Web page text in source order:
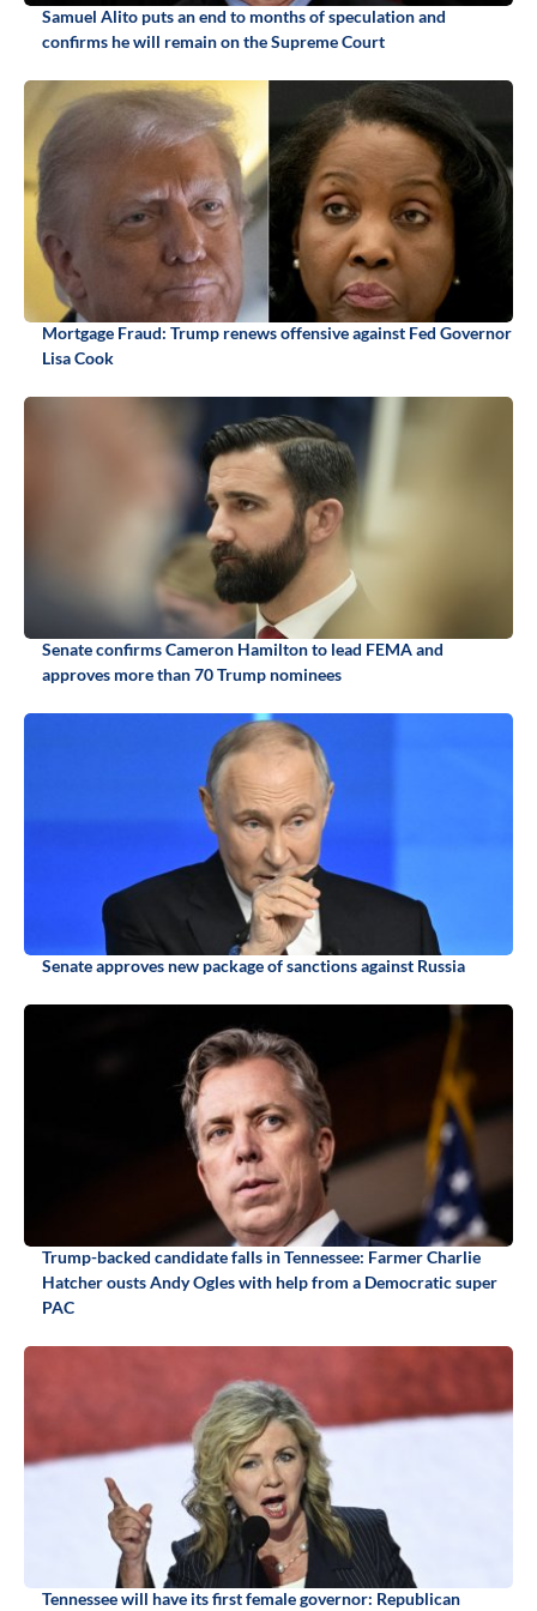
Samuel Alito puts an end to months of speculation and
confirms he will remain on the Supreme Court
Mortgage Fraud: Trump renews offensive against Fed Governor
Lisa Cook
Senate confirms Cameron Hamilton to lead FEMA and
approves more than 70 Trump nominees
Senate approves new package of sanctions against Russia
Trump-backed candidate falls in Tennessee: Farmer Charlie
Hatcher ousts Andy Ogles with help from a Democratic super
PAC
Tennessee will have its first female governor: Republican